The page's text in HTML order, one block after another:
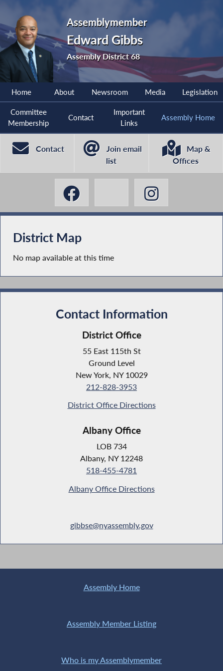
Assemblymember
Edward Gibbs
Assembly District 68
Home About Newsroom Media Legislation
Committee
Membership
Contact
Important
Links
Assembly Home
Contact
Join email
list
Map &
Offices
District Map
No map available at this time
Contact Information
District Office
55 East 115th St
Ground Level
New York, NY 10029
212-828-3953
District Office Directions
Albany Office
LOB 734
Albany, NY 12248
518-455-4781
Albany Office Directions
gibbse@nyassembly.gov
Assembly Home
Assembly Member Listing
Who is my Assemblymember